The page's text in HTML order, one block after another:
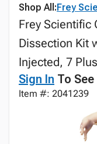
Shop All:Frey
Frey Scientific
Dissection Kit
Injected, 7
Sign In To
Item #: 2041239